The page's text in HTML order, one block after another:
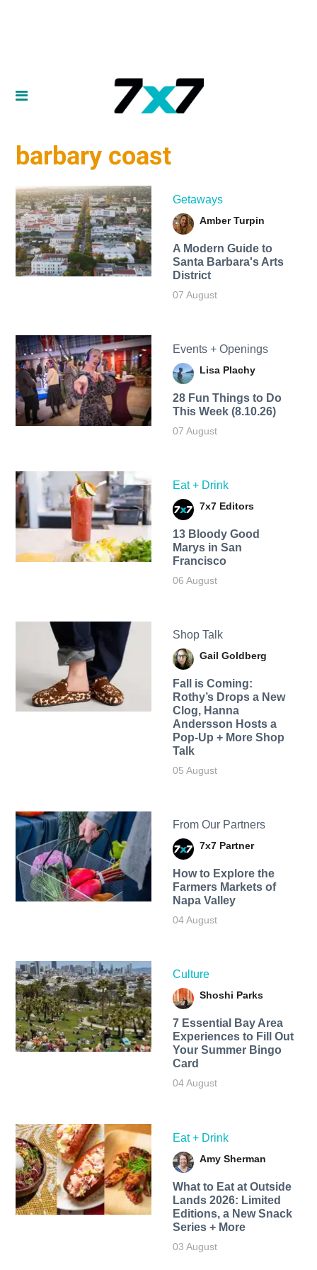
barbary coast
Getaways
Amber Turpin
A Modern Guide to
Santa Barbara's Arts
District
07 August
Events + Openings
Lisa Plachy
28 Fun Things to Do
This Week (8.10.26)
07 August
Eat + Drink
7x7 Editors
13 Bloody Good
Marys in San
Francisco
06 August
Shop Talk
Gail Goldberg
Fall is Coming:
Rothy’s Drops a New
Clog, Hanna
Andersson Hosts a
Pop-Up + More Shop
Talk
05 August
From Our Partners
7x7 Partner
How to Explore the
Farmers Markets of
Napa Valley
04 August
Culture
Shoshi Parks
7 Essential Bay Area
Experiences to Fill Out
Your Summer Bingo
Card
04 August
Eat + Drink
Amy Sherman
What to Eat at Outside
Lands 2026: Limited
Editions, a New Snack
Series + More
03 August